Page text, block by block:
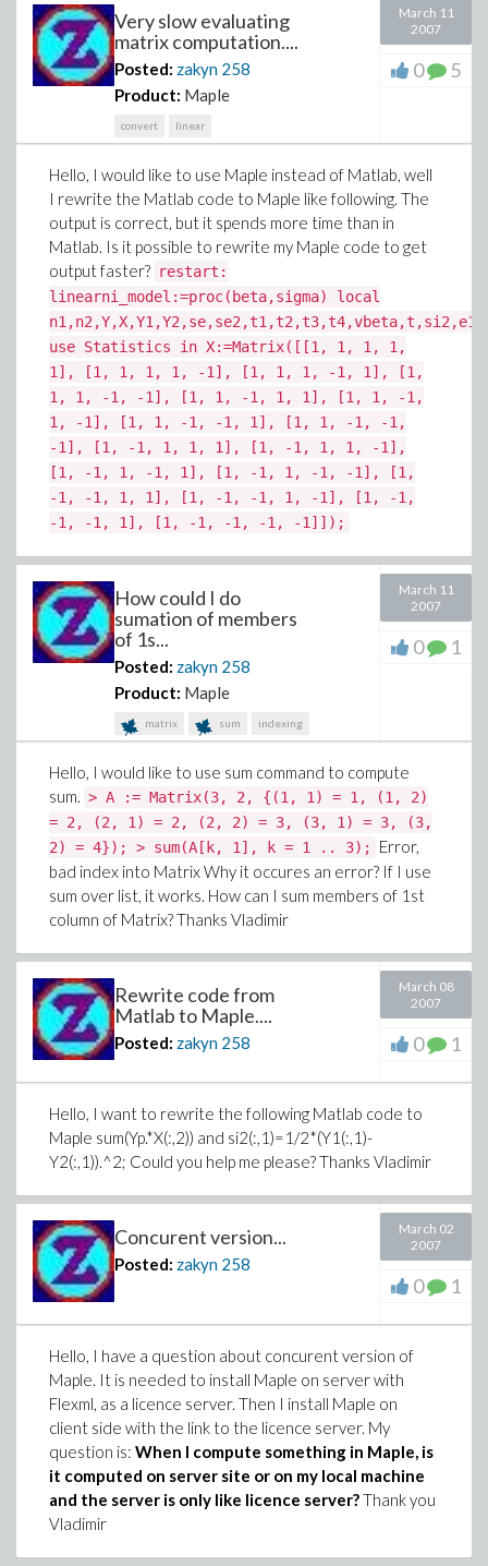
Very slow evaluating
matrix computation....
Posted: zakyn 258
Product: Maple
convert linear
March 11
2007
0 5
Hello, I would like to use Maple instead of Matlab, well
I rewrite the Matlab code to Maple like following. The
output is correct, but it spends more time than in
Matlab. Is it possible to rewrite my Maple code to get
output faster? restart:
linearni_model:=proc(beta,sigma) local
use Statistics in X:=Matrix([[1, 1, 1, 1,
1], [1, 1, 1, 1, -1], [1, 1, 1, -1, 1], [1,
1, 1, -1, -1], [1, 1, -1, 1, 1], [1, 1, -1,
1, -1], [1, 1, -1, -1, 1], [1, 1, -1, -1,
-1], [1, -1, 1, 1, 1], [1, -1, 1, 1, -1],
[1, -1, 1, -1, 1], [1, -1, 1, -1, -1], [1,
-1, -1, 1, 1], [1, -1, -1, 1, -1], [1, -1,
-1, -1, 1], [1, -1, -1, -1, -1]]);
How could I do
sumation of members
of 1s...
Posted: zakyn 258
Product: Maple
matrix sum indexing
March 11
2007
0 1
Hello, I would like to use sum command to compute
sum. > A := Matrix(3, 2, {(1, 1) = 1, (1, 2)
= 2, (2, 1) = 2, (2, 2) = 3, (3, 1) = 3, (3,
2) = 4}); > sum(A[k, 1], k = 1 .. 3);
Error,
bad index into Matrix Why it occures an error? If I use
sum over list, it works. How can I sum members of 1st
column of Matrix? Thanks Vladimir
Rewrite code from
Matlab to Maple....
Posted: zakyn 258
March 08
2007
0 1
Hello, I want to rewrite the following Matlab code to
Maple sum(Yp.*X(:,2)) and si2(:,1)=1/2*(Y1(:,1)-
Y2(:,1)).^2; Could you help me please? Thanks Vladimir
Concurent version...
Posted: zakyn 258
March 02
2007
0 1
Hello, I have a question about concurent version of
Maple. It is needed to install Maple on server with
Flexml, as a licence server. Then I install Maple on
client side with the link to the licence server. My
question is: When I compute something in Maple, is
it computed on server site or on my local machine
and the server is only like licence server?Thank you
Vladimir